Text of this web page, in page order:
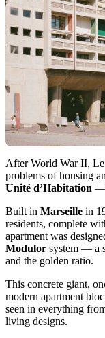
After World War II, Le
problems of housing
Unité d’Habitation —
Built in Marseille in
residents, complete
apartment was
Modulor system — a
and the golden ratio.
This concrete giant,
modern apartment
seen in everything
living designs.